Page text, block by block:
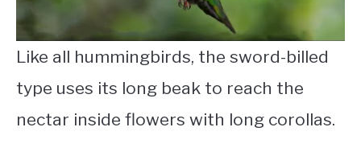
Like all hummingbirds, the sword-billed
type uses its long beak to reach the
nectar inside flowers with long corollas.